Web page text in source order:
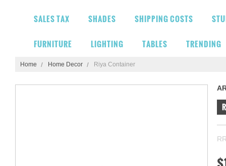
SALES TAX SHADES SHIPPING COSTS
FURNITURE LIGHTING TABLES TRENDING
Home Home Decor Riya Container